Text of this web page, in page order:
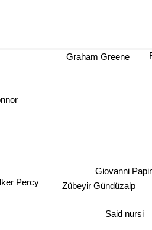
Said nursi
Giovanni Papini
Zübeyir Gündüzalp
Percy
Graham Greene